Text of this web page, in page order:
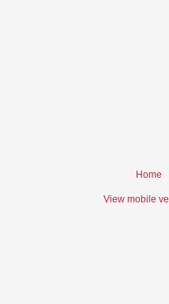
Home
View mobile